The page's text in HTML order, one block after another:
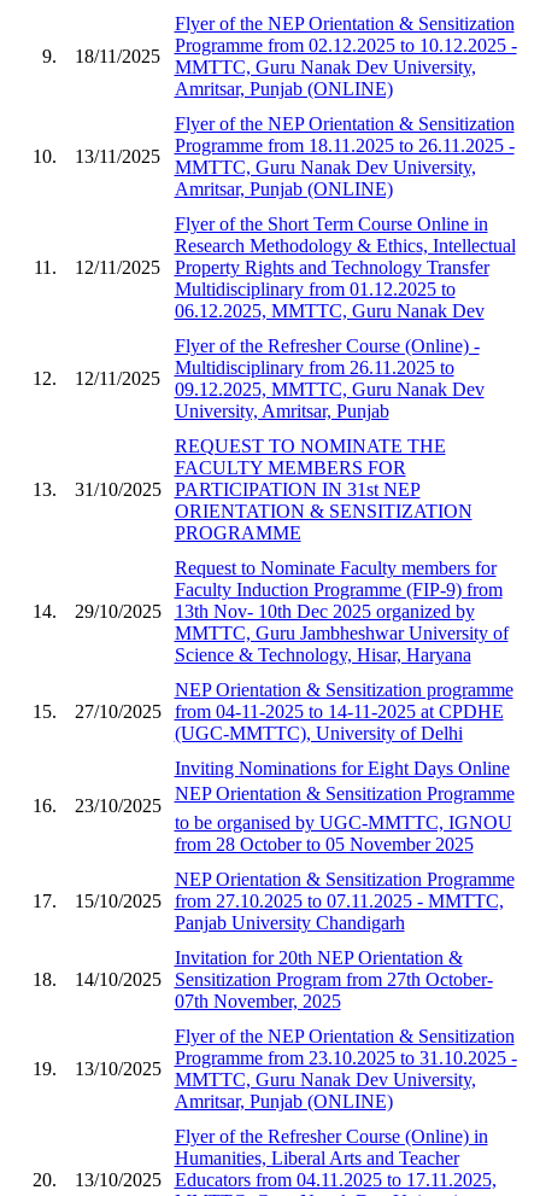
9. 18/11/2025
Flyer of the NEP Orientation & Sensitization
Programme from 02.12.2025 to 10.12.2025 -
MMTTC, Guru Nanak Dev University,
Amritsar, Punjab (ONLINE)
10. 13/11/2025
Flyer of the NEP Orientation & Sensitization
Programme from 18.11.2025 to 26.11.2025 -
MMTTC, Guru Nanak Dev University,
Amritsar, Punjab (ONLINE)
11. 12/11/2025
Flyer of the Short Term Course Online in
Research Methodology & Ethics, Intellectual
Property Rights and Technology Transfer
Multidisciplinary from 01.12.2025 to
06.12.2025, MMTTC, Guru Nanak Dev
12. 12/11/2025
Flyer of the Refresher Course (Online) -
Multidisciplinary from 26.11.2025 to
09.12.2025, MMTTC, Guru Nanak Dev
University, Amritsar, Punjab
13. 31/10/2025
REQUEST TO NOMINATE THE
FACULTY MEMBERS FOR
PARTICIPATION IN 31st NEP
ORIENTATION & SENSITIZATION
PROGRAMME
14. 29/10/2025
Request to Nominate Faculty members for
Faculty Induction Programme (FIP-9) from
13th Nov- 10th Dec 2025 organized by
MMTTC, Guru Jambheshwar University of
Science & Technology, Hisar, Haryana
15. 27/10/2025
NEP Orientation & Sensitization programme
from 04-11-2025 to 14-11-2025 at CPDHE
(UGC-MMTTC), University of Delhi
16. 23/10/2025
Inviting Nominations for Eight Days Online
NEP Orientation & Sensitization Programme
to be organised by UGC-MMTTC, IGNOU
from 28 October to 05 November 2025
17. 15/10/2025
NEP Orientation & Sensitization Programme
from 27.10.2025 to 07.11.2025 - MMTTC,
Panjab University Chandigarh
18. 14/10/2025
Invitation for 20th NEP Orientation &
Sensitization Program from 27th October-
07th November, 2025
19. 13/10/2025
Flyer of the NEP Orientation & Sensitization
Programme from 23.10.2025 to 31.10.2025 -
MMTTC, Guru Nanak Dev University,
Amritsar, Punjab (ONLINE)
20. 13/10/2025
Flyer of the Refresher Course (Online) in
Humanities, Liberal Arts and Teacher
Educators from 04.11.2025 to 17.11.2025,